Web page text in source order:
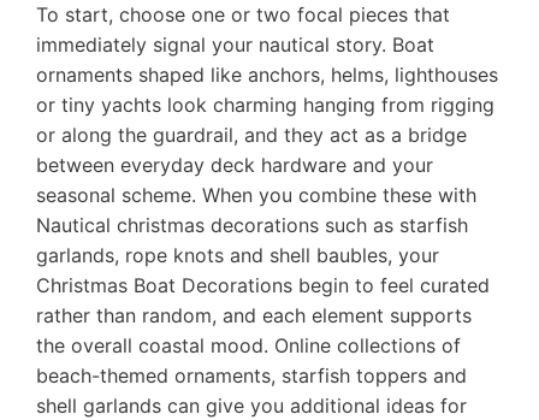
To start, choose one or two focal pieces that
immediately signal your nautical story. Boat
ornaments shaped like anchors, helms, lighthouses
or tiny yachts look charming hanging from rigging
or along the guardrail, and they act as a bridge
between everyday deck hardware and your
seasonal scheme. When you combine these with
Nautical christmas decorations such as starfish
garlands, rope knots and shell baubles, your
Christmas Boat Decorations begin to feel curated
rather than random, and each element supports
the overall coastal mood. Online collections of
beach-themed ornaments, starfish toppers and
shell garlands can give you additional ideas for